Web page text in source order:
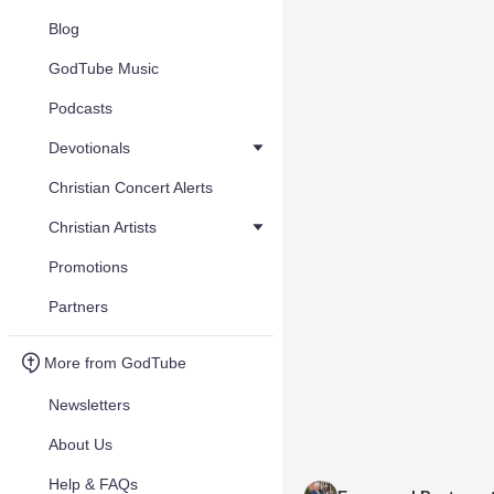
Blog
GodTube Music
Podcasts
Devotionals
Christian Concert Alerts
Christian Artists
Promotions
Partners
More from GodTube
Newsletters
About Us
Help & FAQs